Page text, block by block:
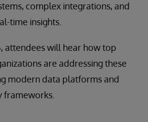
complex integrations, and
time insights.
attendees will hear how top
are addressing these
modern data platforms and